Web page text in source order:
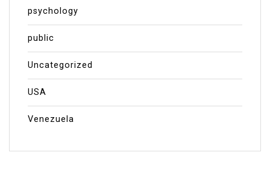
psychology
public
Uncategorized
USA
Venezuela